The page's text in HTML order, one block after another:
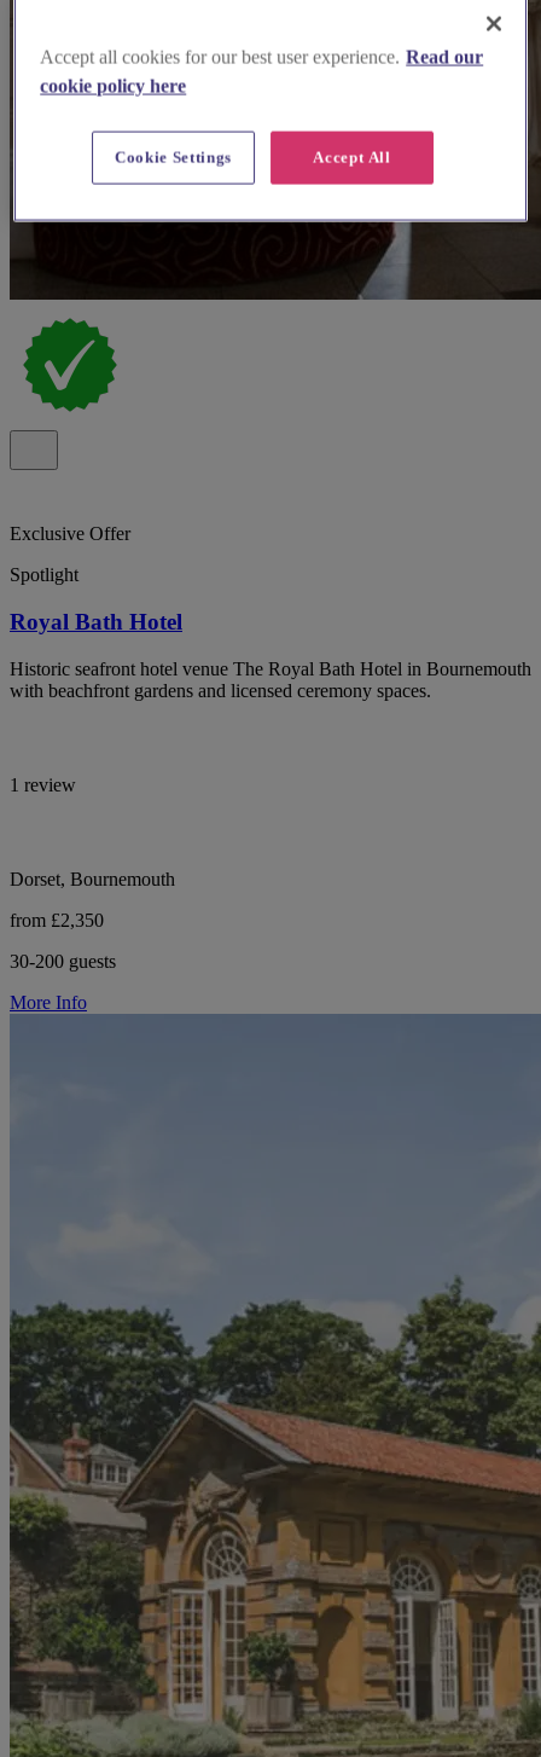
Exclusive Offer
Spotlight
Royal Bath Hotel
Historic seafront hotel venue The Royal Bath Hotel in Bournemouth
with beachfront gardens and licensed ceremony spaces.
1 review
Dorset, Bournemouth
from £2,350
30-200 guests
More Info
Accept all cookies for our best user experience. Read our
cookie policy here
Accept All
Cookie Settings